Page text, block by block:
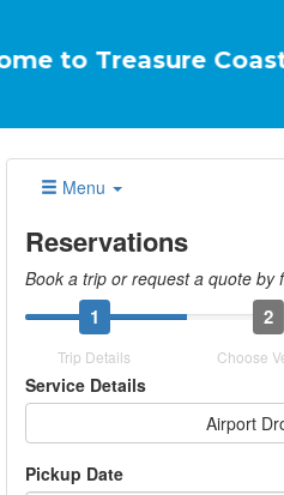
Coast
Menu
Reservations
Book a trip or request a quote by
1 2
Trip Details Choose
Service Details
Airport
Pickup Date